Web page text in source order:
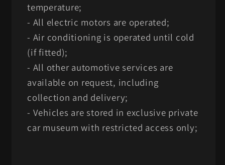
temperature;
- All electric motors are operated;
- Air conditioning is operated until cold
(if fitted);
- All other automotive services are
available on request, including
collection and delivery;
- Vehicles are stored in exclusive private
car museum with restricted access only;